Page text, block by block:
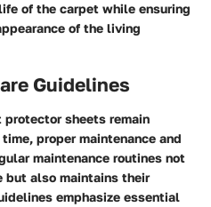
of the carpet while ensuring
of the living
Guidelines
sheets remain
proper maintenance and
maintenance routines not
but also maintains their
emphasize essential